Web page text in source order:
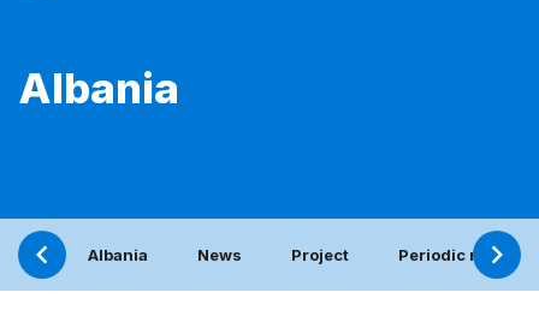
Albania
Albania News Project Periodic report